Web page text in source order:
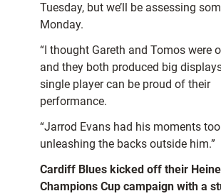
Tuesday, but we’ll be assessing
Monday.
“I thought Gareth and Tomos were
and they both produced big
single player can be proud of their
performance.
“Jarrod Evans had his moments
unleashing the backs outside him.”
Cardiff Blues kicked off their
Champions Cup campaign with a